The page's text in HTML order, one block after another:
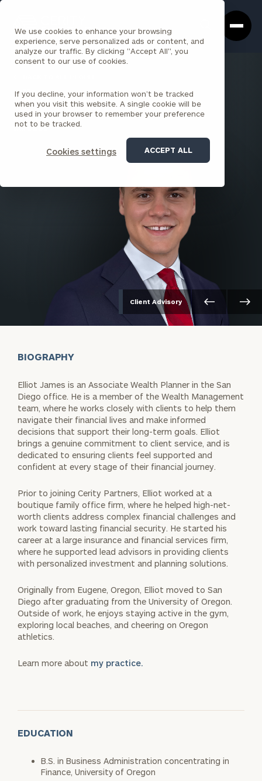
We use cookies to enhance your browsing
experience, serve personalized ads or content, and
analyze our traffic. By clicking "Accept All", you
consent to our use of cookies.
If you decline, your information won’t be tracked
when you visit this website. A single cookie will be
used in your browser to remember your preference
not to be tracked.
Cookies settings ACCEPT ALL
Box
Homepage
Elliot James
ASSOCIATE
SAN DIEGO
Client Advisory
BIOGRAPHY
Elliot James is an Associate Wealth Planner in the San
Diego office. He is a member of the Wealth Management
team, where he works closely with clients to help them
navigate their financial lives and make informed
decisions that support their long-term goals. Elliot
brings a genuine commitment to client service, and is
dedicated to ensuring clients feel supported and
confident at every stage of their financial journey.
Prior to joining Cerity Partners, Elliot worked at a
boutique family office firm, where he helped high-net-
worth clients address complex financial challenges and
work toward lasting financial security. He started his
career at a large insurance and financial services firm,
where he supported lead advisors in providing clients
with personalized investment and planning solutions.
Originally from Eugene, Oregon, Elliot moved to San
Diego after graduating from the University of Oregon.
Outside of work, he enjoys staying active in the gym,
exploring local beaches, and cheering on Oregon
athletics.
Learn more about my practice.
EDUCATION
B.S. in Business Administration concentrating in
Finance, University of Oregon